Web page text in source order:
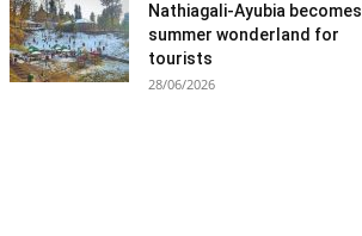
Nathiagali-Ayubia becomes
summer wonderland for
tourists
28/06/2026